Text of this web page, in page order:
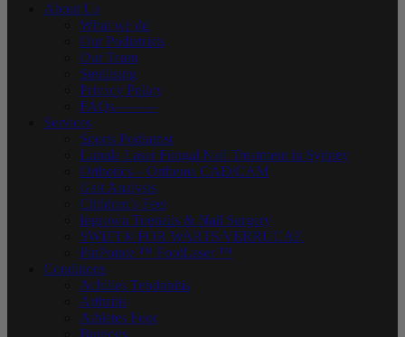
About Us
What we do
Our Podiatrists
Our Team
Sterilising
Privacy Policy
FAQs———
Services
Sports Podiatrist
Lunula Laser Fungal Nail Treatment in Sydney
Orthotics – Orthema CAD/CAM
Gait Analysis
Children’s Feet
Ingrown Toenails & Nail Surgery
SWIFT® FOR WARTS/VERRUCAE
PinPointe ™ FootLaser ™
Conditions
Achilles Tendonitis
Arthritis
Athletes Foot
Bunions